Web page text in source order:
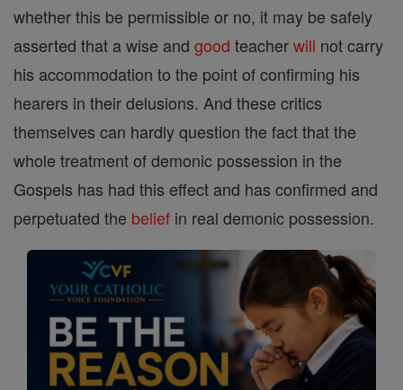
whether this be permissible or no, it may be safely
asserted that a wise and good teacherwill not carry
his accommodation to the point of confirming his
hearers in their delusions. And these critics
themselves can hardly question the fact that the
whole treatment of demonic possession in the
Gospels has had this effect and has confirmed and
perpetuated the belief in real demonic possession.